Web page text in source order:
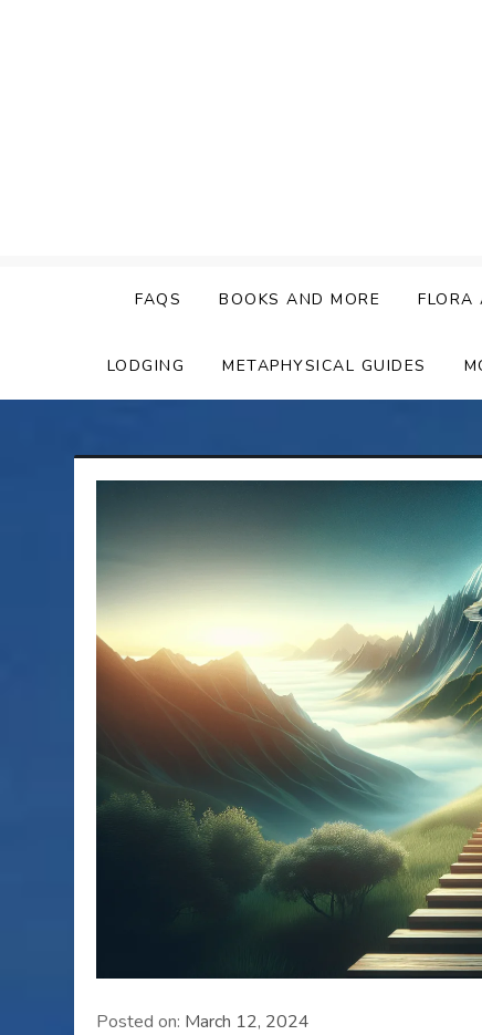
FAQS BOOKS AND MORE FLORA
LODGING METAPHYSICAL GUIDES
Posted on: March 12, 2024